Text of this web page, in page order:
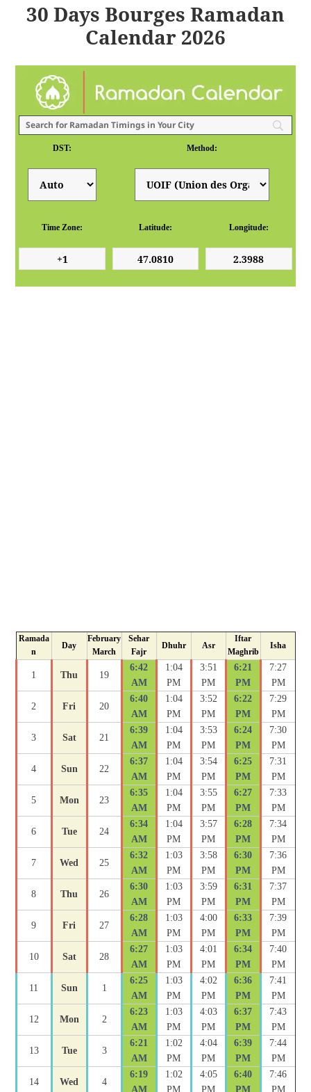
30 Days Bourges Ramadan
Calendar 2026
DST: Method:
Time Zone: Latitude: Longitude:
Ramada
n
Day
February
March
Sehar
Fajr
Dhuhr Asr
Iftar
Maghrib
Isha
1 Thu 19
6:42
AM
1:04
PM
3:51
PM
6:21
PM
7:27
PM
2 Fri 20
6:40
AM
1:04
PM
3:52
PM
6:22
PM
7:29
PM
3 Sat 21
6:39
AM
1:04
PM
3:53
PM
6:24
PM
7:30
PM
4 Sun 22
6:37
AM
1:04
PM
3:54
PM
6:25
PM
7:31
PM
5 Mon 23
6:35
AM
1:04
PM
3:55
PM
6:27
PM
7:33
PM
6 Tue 24
6:34
AM
1:04
PM
3:57
PM
6:28
PM
7:34
PM
7 Wed 25
6:32
AM
1:03
PM
3:58
PM
6:30
PM
7:36
PM
8 Thu 26
6:30
AM
1:03
PM
3:59
PM
6:31
PM
7:37
PM
9 Fri 27
6:28
AM
1:03
PM
4:00
PM
6:33
PM
7:39
PM
10 Sat 28
6:27
AM
1:03
PM
4:01
PM
6:34
PM
7:40
PM
11 Sun 1
6:25
AM
1:03
PM
4:02
PM
6:36
PM
7:41
PM
12 Mon 2
6:23
AM
1:03
PM
4:03
PM
6:37
PM
7:43
PM
13 Tue 3
6:21
AM
1:02
PM
4:04
PM
6:39
PM
7:44
PM
14 Wed 4
6:19
AM
1:02
PM
4:05
PM
6:40
PM
7:46
PM